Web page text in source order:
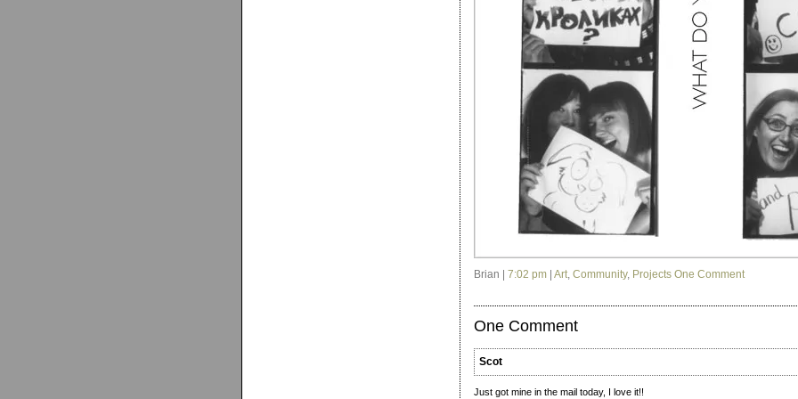
Brian | 7:02 pm Art, Community, Projects One Comment
One Comment
Scot
Just got mine in the mail today, I love it!!